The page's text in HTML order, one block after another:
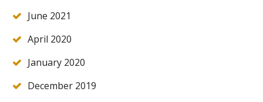
June 2021
April 2020
January 2020
December 2019